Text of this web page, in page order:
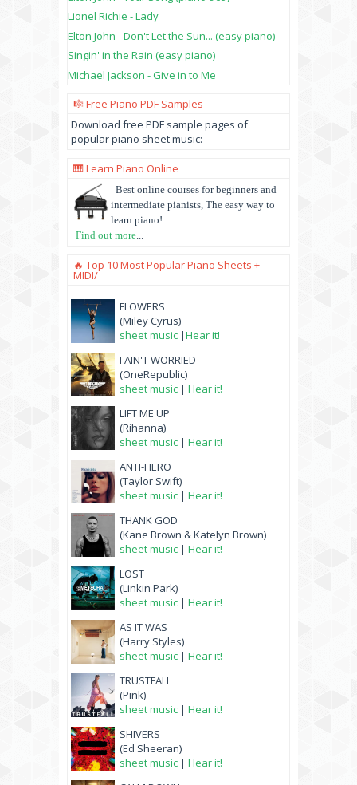
Lionel Richie - Lady
Elton John - Don't Let the Sun... (easy piano)
Singin' in the Rain (easy piano)
Michael Jackson - Give in to Me
🎼 Free Piano PDF Samples
Download free PDF sample pages of
popular piano sheet music:
🎹 Learn Piano Online
Best online courses for beginners and
intermediate pianists, The easy way to
learn piano!
Find out more...
🔥 Top 10 Most Popular Piano Sheets +
MIDI/
FLOWERS
(Miley Cyrus)
sheet music |Hear it!
I AIN'T WORRIED
(OneRepublic)
sheet music | Hear it!
LIFT ME UP
(Rihanna)
sheet music | Hear it!
ANTI-HERO
(Taylor Swift)
sheet music | Hear it!
THANK GOD
(Kane Brown & Katelyn Brown)
sheet music | Hear it!
LOST
(Linkin Park)
sheet music | Hear it!
AS IT WAS
(Harry Styles)
sheet music | Hear it!
TRUSTFALL
(Pink)
sheet music | Hear it!
SHIVERS
(Ed Sheeran)
sheet music | Hear it!